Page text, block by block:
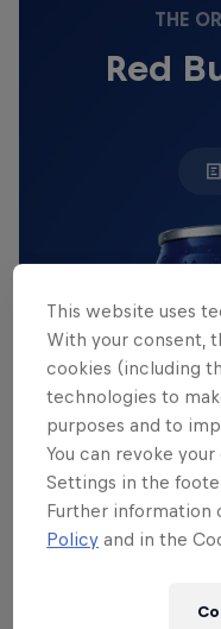
THE
Red
This website uses
With your consent,
cookies (including
technologies to
purposes and to
You can revoke
Settings in the
Further information
Policy and in the